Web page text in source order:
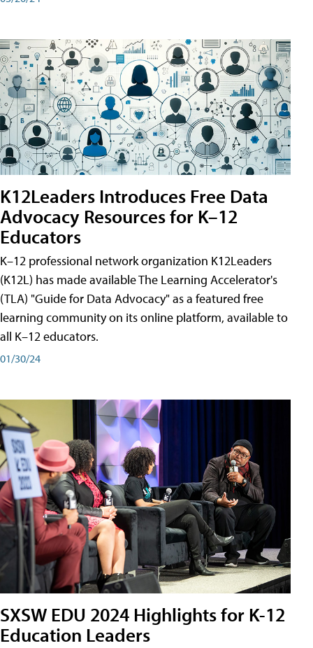
K12Leaders Introduces Free Data
Advocacy Resources for K–12
Educators
K–12 professional network organization K12Leaders
(K12L) has made available The Learning Accelerator's
(TLA) "Guide for Data Advocacy" as a featured free
learning community on its online platform, available to
all K–12 educators.
01/30/24
SXSW EDU 2024 Highlights for K-12
Education Leaders